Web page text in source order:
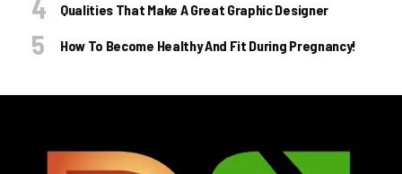
Qualities That Make A Great Graphic Designer
How To Become Healthy And Fit During Pregnancy!